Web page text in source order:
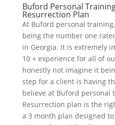
Buford Personal
Resurrection Plan
At Buford personal
being the number one
in Georgia. It is extremely
10 + experience for all of
honestly not imagine it
step for a client is having
believe at Buford personal
Resurrection plan is the
a 3 month plan designed